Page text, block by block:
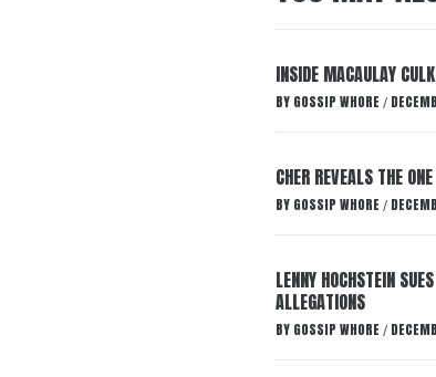
INSIDE MACAULAY
BY GOSSIP WHORE /
CHER REVEALS THE
BY GOSSIP WHORE /
LENNY HOCHSTEIN
ALLEGATIONS
BY GOSSIP WHORE /